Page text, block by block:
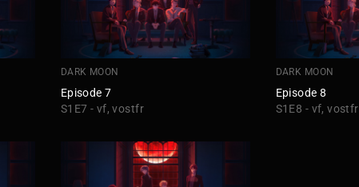
DARK MOON
Episode 7
S1E7 - vf, vostfr
DARK MOON
Episode 8
S1E8 - vf, vostfr